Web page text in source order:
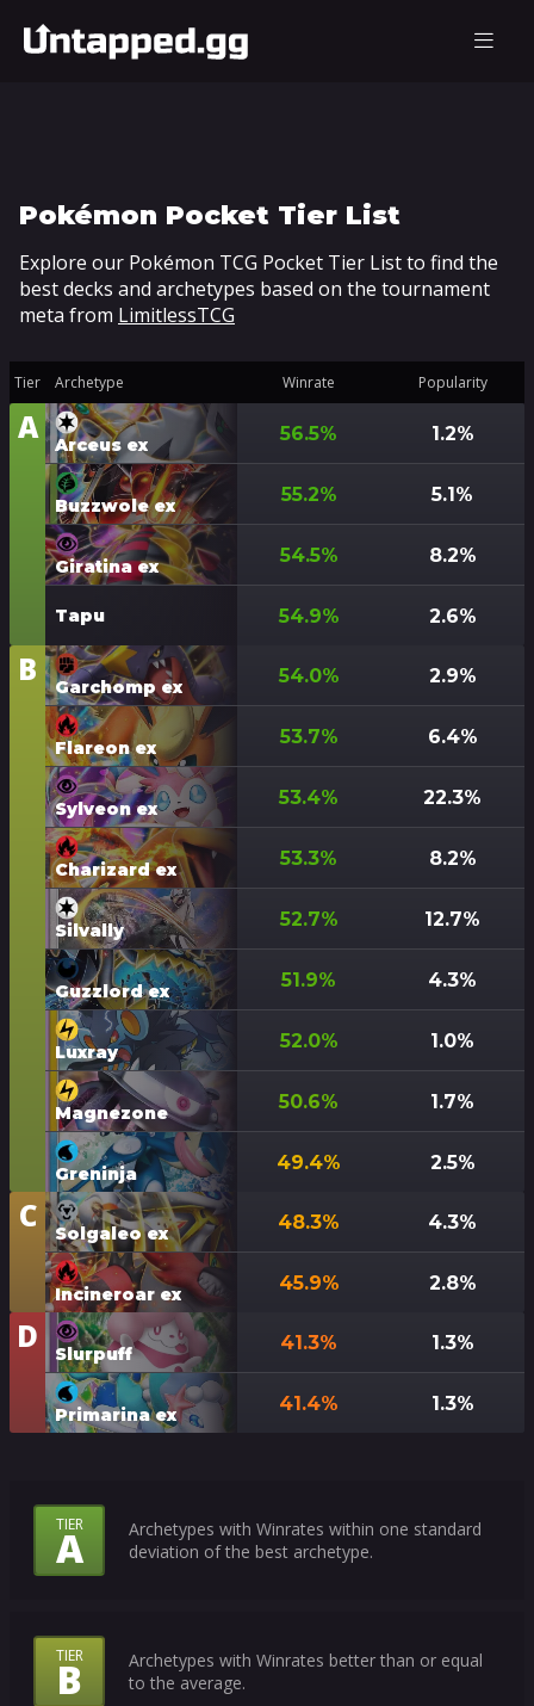
Pokémon Pocket Tier List
Explore our Pokémon TCG Pocket Tier List to find the
best decks and archetypes based on the tournament
meta from LimitlessTCG
Tier Archetype Winrate Popularity
Tier
A Arceus ex
56.5% 1.2%
Buzzwole ex
55.2% 5.1%
Giratina ex
54.5% 8.2%
Tapu 54.9% 2.6%
Tier
B Garchomp ex
54.0% 2.9%
Flareon ex
53.7% 6.4%
Sylveon ex
53.4% 22.3%
Charizard ex
53.3% 8.2%
Silvally
52.7% 12.7%
Guzzlord ex
51.9% 4.3%
Luxray
52.0% 1.0%
Magnezone
50.6% 1.7%
Greninja
49.4% 2.5%
Tier
C Solgaleo ex
48.3% 4.3%
Incineroar ex
45.9% 2.8%
Tier
D Slurpuff
41.3% 1.3%
Primarina ex
41.4% 1.3%
What
Do
Tiers
Mean?
TIER
A
Archetypes with Winrates within one standard
deviation of the best archetype.
TIER
B
Archetypes with Winrates better than or equal
to the average.